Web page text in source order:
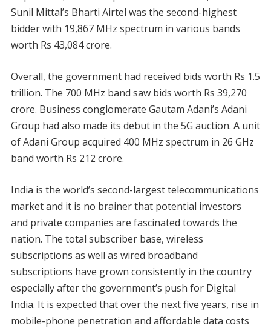
Sunil Mittal’s Bharti Airtel was the second-highest
bidder with 19,867 MHz spectrum in various bands
worth Rs 43,084 crore.
Overall, the government had received bids worth Rs 1.5
trillion. The 700 MHz band saw bids worth Rs 39,270
crore. Business conglomerate Gautam Adani’s Adani
Group had also made its debut in the 5G auction. A unit
of Adani Group acquired 400 MHz spectrum in 26 GHz
band worth Rs 212 crore.
India is the world’s second-largest telecommunications
market and it is no brainer that potential investors
and private companies are fascinated towards the
nation. The total subscriber base, wireless
subscriptions as well as wired broadband
subscriptions have grown consistently in the country
especially after the government’s push for Digital
India. It is expected that over the next five years, rise in
mobile-phone penetration and affordable data costs